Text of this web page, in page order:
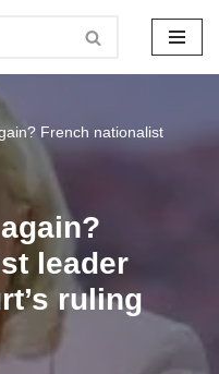
French nationalist
leader
ruling